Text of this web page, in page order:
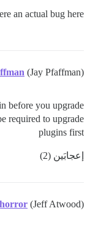
an actual bug here
(Jay Pfaffman)
before you upgrade
required to upgrade
plugins first
إعجابَين (2)
(Jeff Atwood)